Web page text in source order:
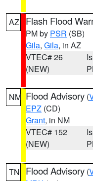
AZ Flash Flood
PM by PSR (SB)
Gila, Gila, in AZ
VTEC# 26
(NEW)
NM Flood Advisory (
EPZ (CD)
Grant, in NM
VTEC# 152
(NEW)
TN Flood Advisory (